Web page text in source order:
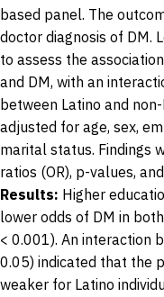
based panel. The
doctor diagnosis of DM.
to assess the
and DM, with an
between Latino and
adjusted for age, sex,
marital status. Findings
ratios (OR), p-values,
Results: Higher
lower odds of DM in
< 0.001). An interaction
0.05) indicated that the
weaker for Latino